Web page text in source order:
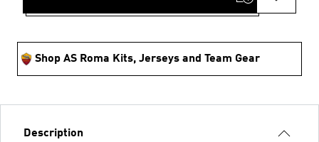
Shop AS Roma Kits, Jerseys and Team Gear
Description